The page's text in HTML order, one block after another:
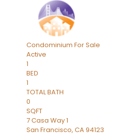
Condominium For Sale
Active
1
BED
1
TOTAL BATH
0
SQFT
7 Casa Way 1
San Francisco, CA94123